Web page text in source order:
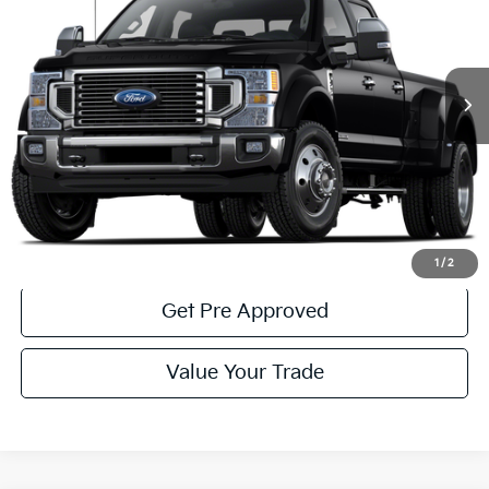
1 / 2
Available 32,530 mi
Less
Documentary Fee: $490
Click To Call
Get More Details
Get Pre Approved
Value Your Trade